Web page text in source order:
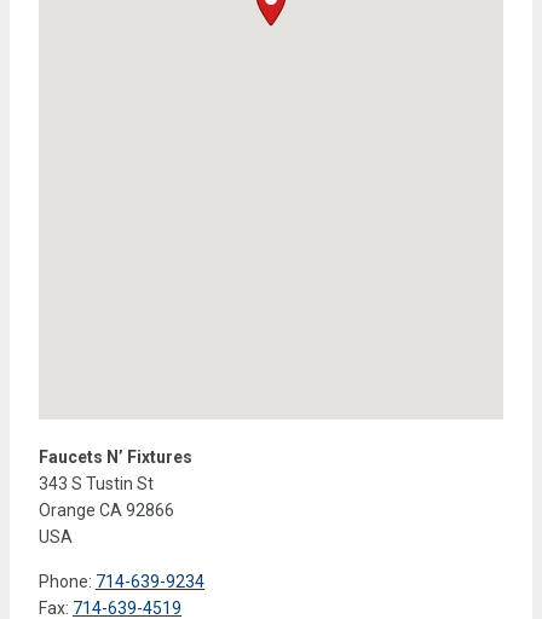
Faucets N’ Fixtures
343 S Tustin St
Orange CA 92866
USA
Phone: 714-639-9234
Fax: 714-639-4519